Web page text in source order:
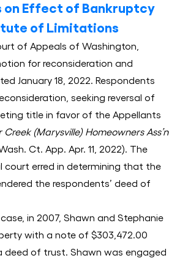
on Effect of Bankruptcy
of Limitations
of Appeals of Washington,
for reconsideration and
January 18, 2022. Respondents
seeking reversal of
title in favor of the Appellants
Creek (Marysville) Homeowners Ass’n
Ct. App. Apr. 11, 2022). The
erred in determining that the
the respondents’ deed of
in 2007, Shawn and Stephanie
with a note of $303,472.00
deed of trust. Shawn was engaged